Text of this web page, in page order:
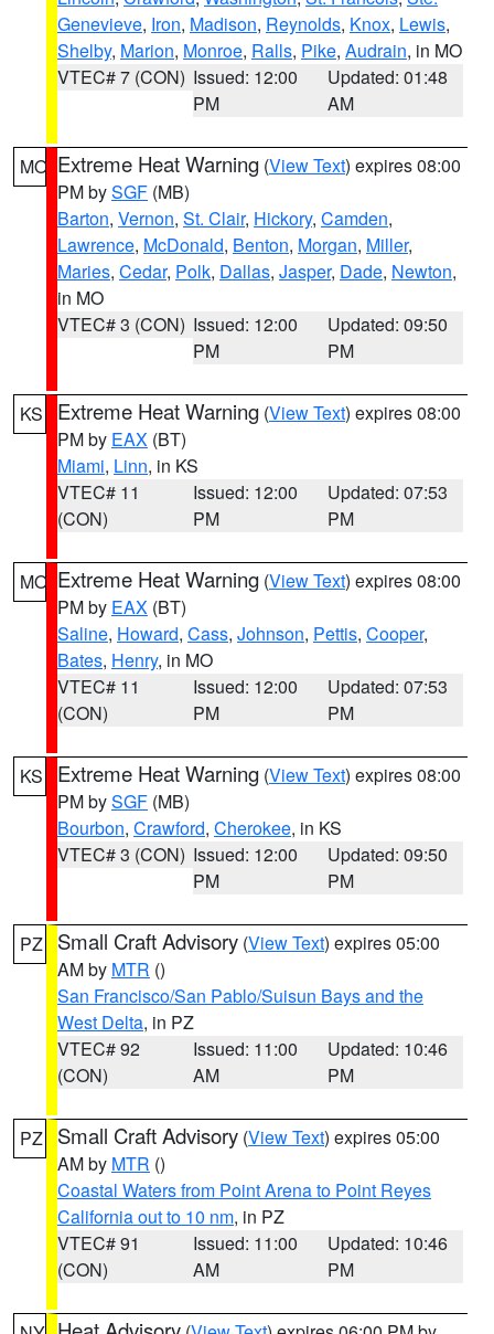
Genevieve, Iron, Madison, Reynolds, Knox, Lewis,
Shelby, Marion, Monroe, Ralls, Pike, Audrain, in MO
VTEC# 7 (CON) Issued: 12:00
PM
Updated: 01:48
AM
MO Extreme Heat Warning (View Text) expires 08:00
PM bySGF (MB)
Barton, Vernon, St. Clair, Hickory, Camden,
Lawrence, McDonald, Benton, Morgan, Miller,
Maries, Cedar, Polk, Dallas, Jasper, Dade, Newton,
in MO
VTEC# 3 (CON) Issued: 12:00
PM
Updated: 09:50
PM
KS Extreme Heat Warning (View Text) expires 08:00
PM by EAX (BT)
Miami, Linn, in KS
VTEC# 11
(CON)
Issued: 12:00
PM
Updated: 07:53
PM
MO Extreme Heat Warning (View Text) expires 08:00
PM by EAX (BT)
Saline, Howard, Cass, Johnson, Pettis, Cooper,
Bates, Henry, in MO
VTEC# 11
(CON)
Issued: 12:00
PM
Updated: 07:53
PM
KS Extreme Heat Warning (View Text) expires 08:00
PM bySGF (MB)
Bourbon, Crawford, Cherokee, in KS
VTEC# 3 (CON) Issued: 12:00
PM
Updated: 09:50
PM
PZ Small Craft Advisory (View Text) expires 05:00
AM by MTR ()
San Francisco/San Pablo/Suisun Bays and the
West Delta, in PZ
VTEC# 92
(CON)
Issued: 11:00
AM
Updated: 10:46
PM
PZ Small Craft Advisory (View Text) expires 05:00
AM by MTR ()
Coastal Waters from Point Arena to Point Reyes
California out to 10 nm, in PZ
VTEC# 91
(CON)
Issued: 11:00
AM
Updated: 10:46
PM